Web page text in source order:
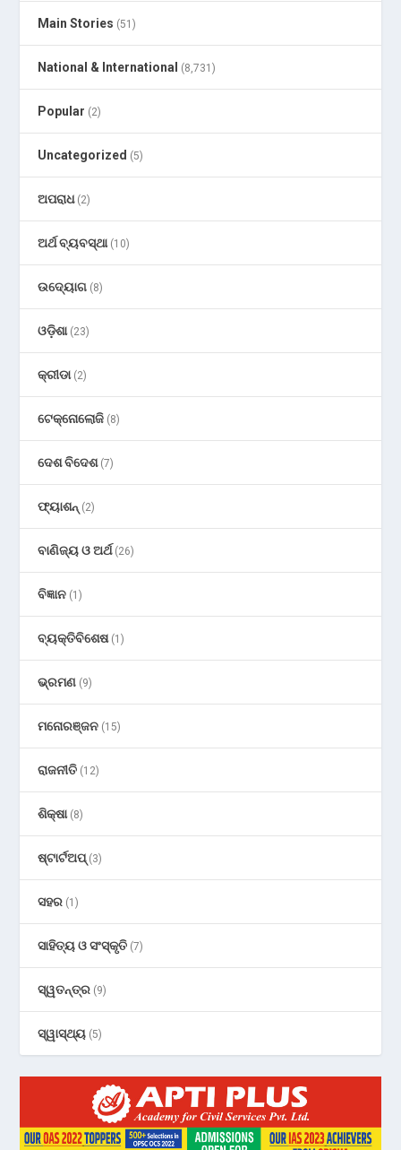
Main Stories (51)
National & International (8,731)
Popular (2)
Uncategorized (5)
ଅପରାଧ(2)
ଅର୍ଥ ବ୍ୟବସ୍ଥା(10)
ଉଦ୍ୟୋଗ (8)
ଓଡ଼ିଶା(23)
କ୍ରୀଡା(2)
ଟେକ୍ନୋଲୋଜି (8)
ଦେଶ ବିଦେଶ(7)
ଫ୍ୟାଶନ୍ (2)
ବାଣିଜ୍ୟ ଓ ଅର୍ଥ(26)
ବିଜ୍ଞାନ (1)
ବ୍ୟକ୍ତିବିଶେଷ(1)
ଭ୍ରମଣ (9)
ମନୋରଞ୍ଜନ (15)
ରାଜନୀତି (12)
ଶିକ୍ଷା(8)
ଷ୍ଟାର୍ଟଅପ୍(3)
ସହର (1)
ସାହିତ୍ୟ ଓ ସଂସ୍କୃତି (7)
ସ୍ୱତନ୍ତ୍ର (9)
ସ୍ୱାସ୍ଥ୍ୟ (5)